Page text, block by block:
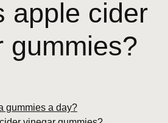
apple cider
gummies?
gummies a day?